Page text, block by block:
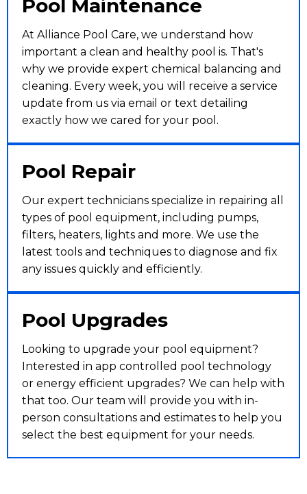
Pool Maintenance
At Alliance Pool Care, we understand how
important a clean and healthy pool is. That's
why we provide expert chemical balancing and
cleaning. Every week, you will receive a service
update from us via email or text detailing
exactly how we cared for your pool.
Pool Repair
Our expert technicians specialize in repairing all
types of pool equipment, including pumps,
filters, heaters, lights and more. We use the
latest tools and techniques to diagnose and fix
any issues quickly and efficiently.
Pool Upgrades
Looking to upgrade your pool equipment?
Interested in app controlled pool technology
or energy efficient upgrades? We can help with
that too. Our team will provide you with in-
person consultations and estimates to help you
select the best equipment for your needs.